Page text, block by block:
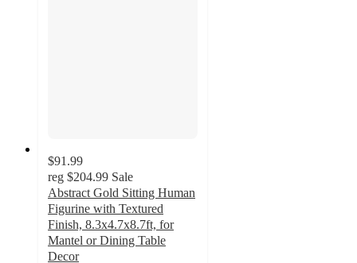
$91.99
reg $204.99 Sale
Abstract Gold Sitting Human
Figurine with Textured
Finish, 8.3x4.7x8.7ft, for
Mantel or Dining Table
Decor